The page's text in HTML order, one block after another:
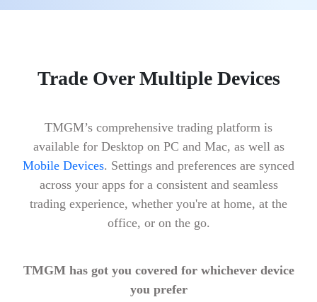
Trade Over Multiple Devices
TMGM’s comprehensive trading platform is
available for Desktop on PC and Mac, as well as
Mobile Devices. Settings and preferences are synced
across your apps for a consistent and seamless
trading experience, whether you're at home, at the
office, or on the go.
TMGM has got you covered for whichever device
you prefer